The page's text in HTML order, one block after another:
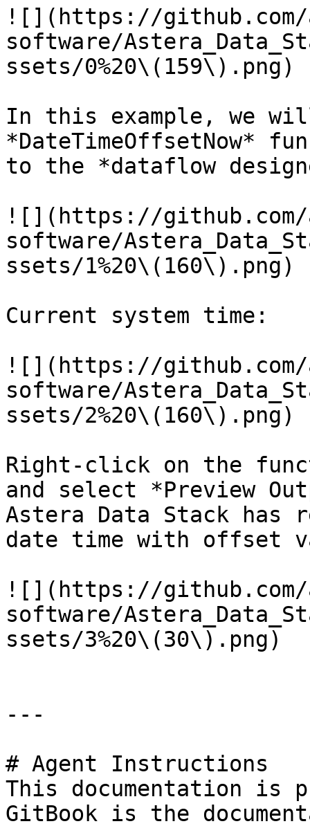
![](https://github.com/
software/
ssets/0%20\(159\).png)
In this example, we
*DateTimeOffsetNow*
to the *dataflow
![](https://github.com/
software/
ssets/1%20\(160\).png)
Current system time:
![](https://github.com/
software/
ssets/2%20\(160\).png)
Right-click on the
and select *Preview
Astera Data Stack has
date time with offset
![](https://github.com/
software/
ssets/3%20\(30\).png)
---
# Agent Instructions
This documentation is
GitBook is the